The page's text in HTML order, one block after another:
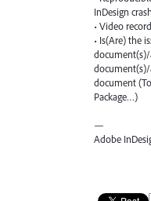
InDesign
• Video
• Is(Are) the
document(s)/
document(s)/
document
Package…)
—
Adobe